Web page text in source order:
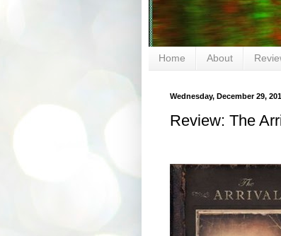
Home About
Wednesday, December 29,
Review: The